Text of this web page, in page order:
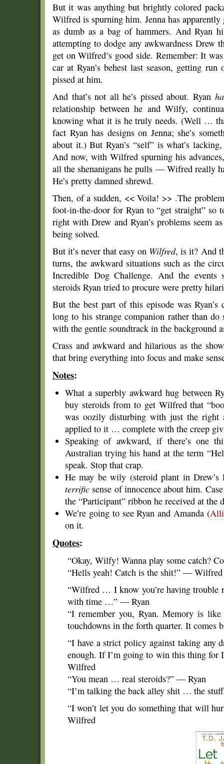
But it was anything but brightly colored
Wilfred is spurning him. Jenna has
as dumb as a bag of hammers. And Ryan
attempting to dodge any awkwardness
get on Wilfred’s good side. Remember: It
car at Ryan’s behest last season, getting
pissed at him.
And that’s not all he’s pissed about. Ryan
relationship between he and Wilfy,
knowing what it is he truly needs. (Well …
fact Ryan has designs on Jenna; she’s
about it.) But Ryan’s “self” is what’s
And now, with Wilfred spurning his
all the shenanigans he pulls — Wifred really
He’s pretty damned shrewd.
Then, of a sudden, << Voila! >> .The
foot-in-the-door for Ryan to “get straight” so
right with Drew and Ryan’s problems seem
being solved.
But it’s never that easy on Wilfred, is it? And
turns, the awkward situations such as the
Incredible Dog Challenge. And the
steroids Ryan tried to procure were pretty
But the best part of this episode was
long to his strange companion rather than
with the gentle soundtrack in the background
Crass and awkward and hilarious as the
that bring everything into focus and make
Notes:
What a superbly awkward hug between
buy steroids from to get Wilfred that
was oozily disturbing with just the right
applied to it … complete with the creep
Speaking of awkward, if there’s one
Australian trying his hand at the term
speak. Stop that crap.
He may be wily (steroid plant in Drew’s
terrific sense of innocence about him.
the “Participant” ribbon he received at the
We’re going to see Ryan and Amanda (
on it.
Quotes:
“Okay, Wilfy! Wanna play some catch?
“Hells yeah! Catch is the shit!” — Wilfred
“Wilfred … I know you’re having
with time …” — Ryan
“I remember you, Ryan. Memory is
touchdowns in the forth quarter. It
“I have a strict policy against taking any
enough. If I’m going to win this thing for
Wilfred
“You mean … real steroids?” — Ryan
“I’m talking the back alley shit … the
“I won’t let you do something that will
Wilfred